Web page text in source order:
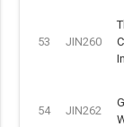
53 JIN260
54 JIN262